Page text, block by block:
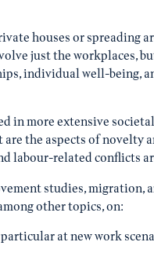
houses or spreading
just the workplaces,
individual well-being,
in more extensive
the aspects of novelty
labour-related conflicts
studies,
other topics, on:
at new work